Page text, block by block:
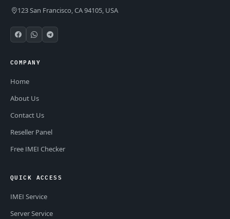
123 San Francisco, CA 94105, USA
COMPANY
Home
About Us
Contact Us
Reseller Panel
Free IMEI Checker
QUICK ACCESS
IMEI Service
Server Service